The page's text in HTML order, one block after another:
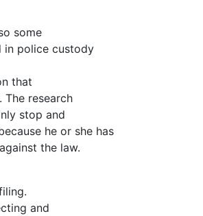
some
in police custody
that
research
stop and
he or she has
the law.
and